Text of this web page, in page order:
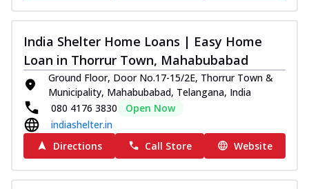
India Shelter Home Loans | Easy Home
Loan in Thorrur Town, Mahabubabad
Ground Floor, Door No.17-15/2E, Thorrur Town &
Municipality, Mahabubabad, Telangana, India
080 4176 3830
Open Now
indiashelter.in
Directions
Call Store Website